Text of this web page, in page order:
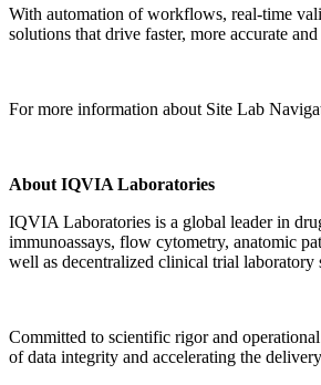
With automation of workflows, real-time
solutions that drive faster, more accurate
For more information about Site Lab
About IQVIA Laboratories
IQVIA Laboratories is a global leader in
immunoassays, flow cytometry, anatomic
well as decentralized clinical trial laboratory
Committed to scientific rigor and
of data integrity and accelerating the